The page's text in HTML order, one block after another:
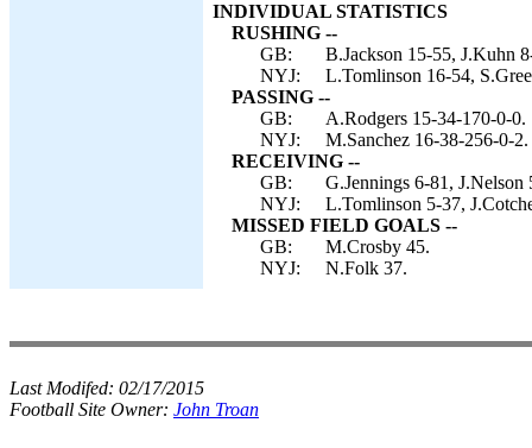
INDIVIDUAL STATISTICS
RUSHING --
GB:
B.Jackson 15-55, J.Kuhn
NYJ:
L.Tomlinson 16-54,
PASSING --
GB:
A.Rodgers 15-34-170-0-0.
NYJ:
M.Sanchez 16-38-256-0-2.
RECEIVING --
GB:
G.Jennings 6-81,
NYJ:
L.Tomlinson 5-37,
MISSED FIELD GOALS --
GB:
M.Crosby 45.
NYJ:
N.Folk 37.
Last Modifed: 02/17/2015
Football Site Owner: John Troan